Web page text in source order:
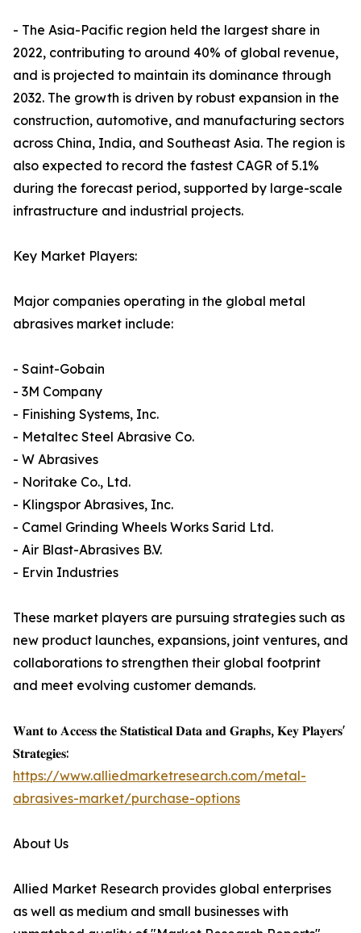
- The Asia-Pacific region held the largest share in
2022, contributing to around 40% of global revenue,
and is projected to maintain its dominance through
2032. The growth is driven by robust expansion in the
construction, automotive, and manufacturing sectors
across China, India, and Southeast Asia. The region is
also expected to record the fastest CAGR of 5.1%
during the forecast period, supported by large-scale
infrastructure and industrial projects.
Key Market Players:
Major companies operating in the global metal
abrasives market include:
- Saint-Gobain
- 3M Company
- Finishing Systems, Inc.
- Metaltec Steel Abrasive Co.
- W Abrasives
- Noritake Co., Ltd.
- Klingspor Abrasives, Inc.
- Camel Grinding Wheels Works Sarid Ltd.
- Air Blast-Abrasives B.V.
- Ervin Industries
These market players are pursuing strategies such as
new product launches, expansions, joint ventures, and
collaborations to strengthen their global footprint
and meet evolving customer demands.
𝐖𝐚𝐧𝐭 𝐭𝐨 𝐀𝐜𝐜𝐞𝐬𝐬 𝐭𝐡𝐞 𝐒𝐭𝐚𝐭𝐢𝐬𝐭𝐢𝐜𝐚𝐥 𝐃𝐚𝐭𝐚 𝐚𝐧𝐝 𝐆𝐫𝐚𝐩𝐡𝐬, 𝐊𝐞𝐲 𝐏𝐥𝐚𝐲𝐞𝐫𝐬'
𝐒𝐭𝐫𝐚𝐭𝐞𝐠𝐢𝐞𝐬:
https://www.alliedmarketresearch.com/metal-
abrasives-market/purchase-options
About Us
Allied Market Research provides global enterprises
as well as medium and small businesses with